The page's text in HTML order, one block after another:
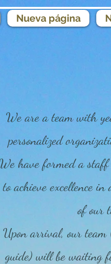
Nueva página
We are a team with
personalized
have formed a
to achieve excellence
of our
Upon arrival, our
guide) will be waiting